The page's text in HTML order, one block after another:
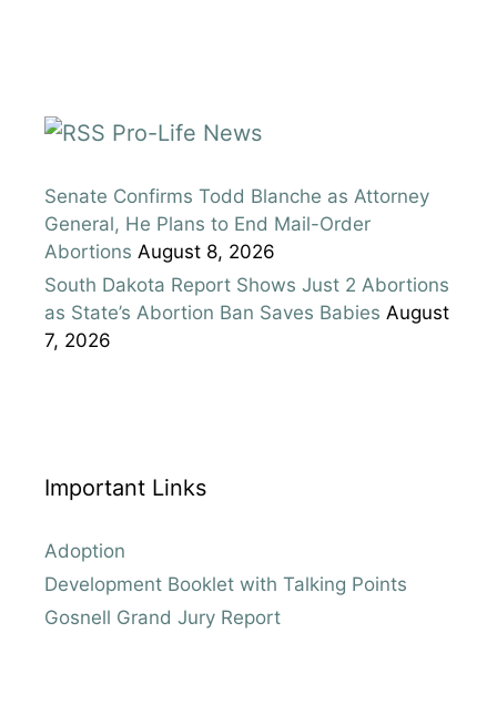
Pro-Life News
Senate Confirms Todd Blanche as Attorney
General, He Plans to End Mail-Order
Abortions August 8, 2026
South Dakota Report Shows Just 2 Abortions
as State’s Abortion Ban Saves Babies August
7, 2026
Important Links
Adoption
Development Booklet with Talking Points
Gosnell Grand Jury Report